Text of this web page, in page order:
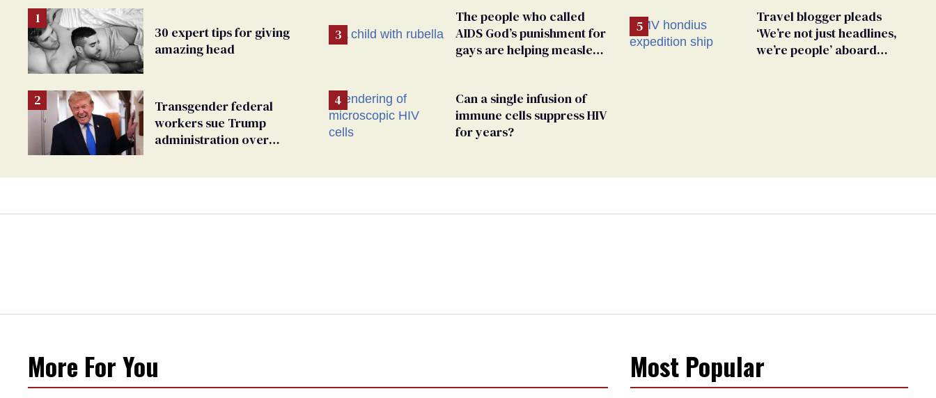
30 expert tips for giving
amazing head
Transgender federal
workers sue Trump
administration over
The people who called
AIDS God’s punishment for
gays are helping measles
Can a single infusion of
immune cells suppress HIV
for years?
Travel blogger pleads
‘We’re not just headlines,
we’re people’ aboard
More For You Most Popular